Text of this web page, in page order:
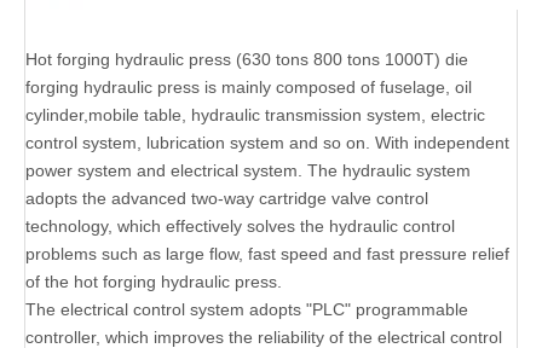
Hot forging hydraulic press (630 tons 800 tons 1000T) die
forging hydraulic press is mainly composed of fuselage, oil
cylinder,mobile table, hydraulic transmission system, electric
control system, lubrication system and so on. With independent
power system and electrical system. The hydraulic system
adopts the advanced two-way cartridge valve control
technology, which effectively solves the hydraulic control
problems such as large flow, fast speed and fast pressure relief
of the hot forging hydraulic press.
The electrical control system adopts "PLC" programmable
controller, which improves the reliability of the electrical control